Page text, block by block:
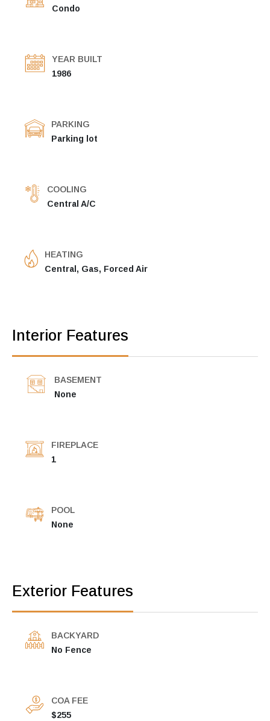
Condo
YEAR BUILT
1986
PARKING
Parking lot
COOLING
Central A/C
HEATING
Central, Gas, Forced Air
Interior Features
BASEMENT
None
FIREPLACE
1
POOL
None
Exterior Features
BACKYARD
No Fence
COA FEE
$255